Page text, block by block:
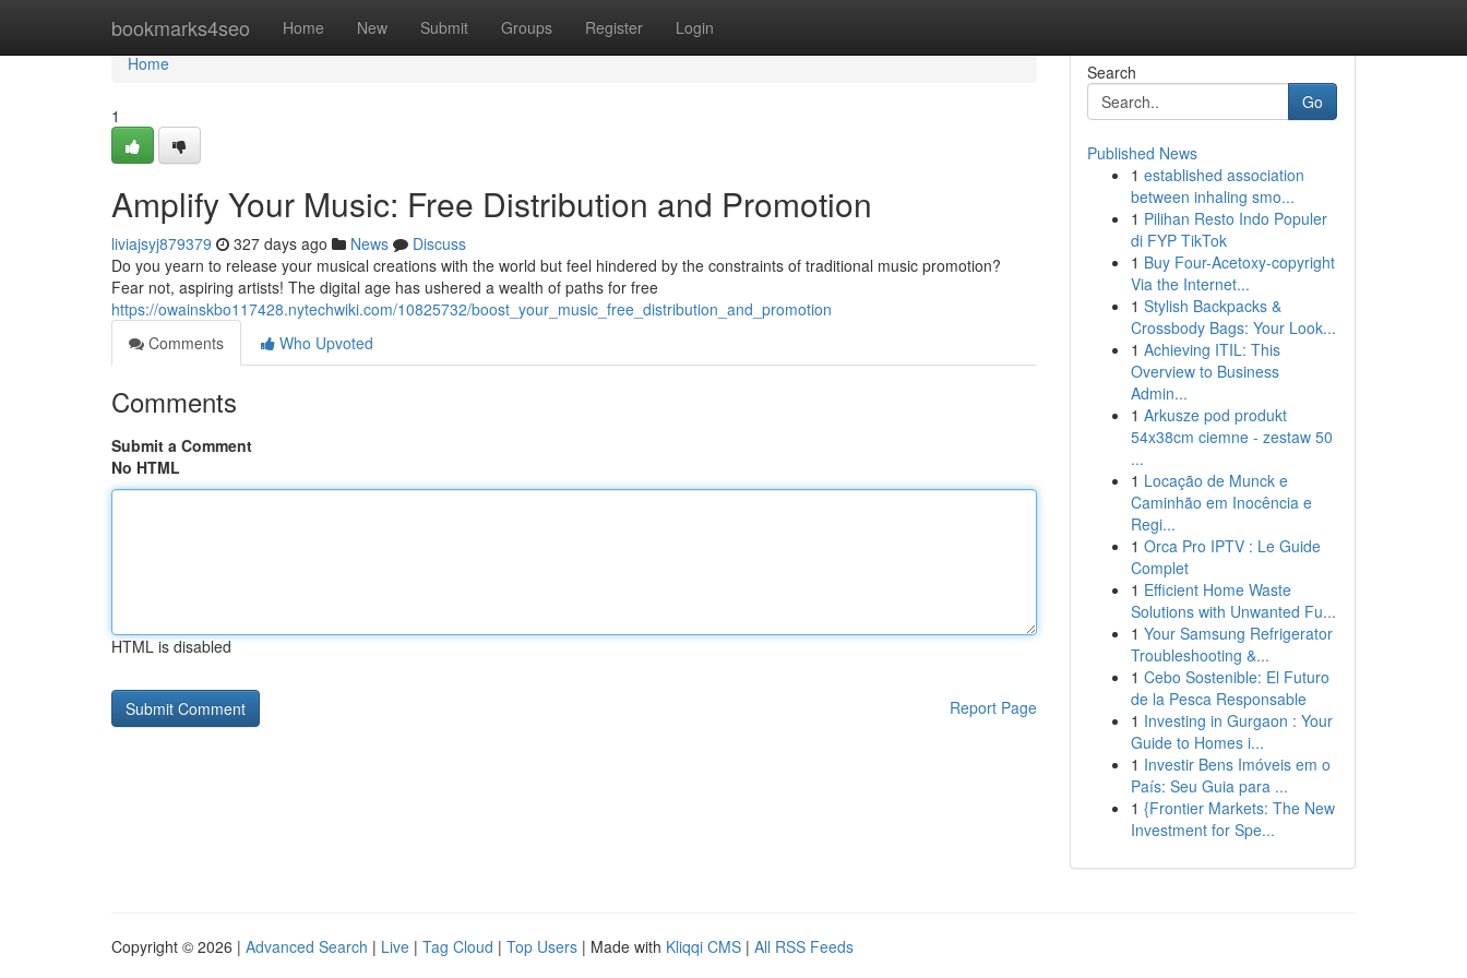
bookmarks4seo Home New Submit Groups Register Login
Home
Home
1
Amplify Your Music: Free Distribution and Promotion
liviajsyj879379 327 days ago News
Discuss
Do you yearn to release your musical creations with the world but feel hindered by the constraints of traditional music promotion?
Fear not, aspiring artists! The digital age has ushered a wealth of paths for free
https://owainskbo117428.nytechwiki.com/10825732/boost_your_music_free_distribution_and_promotion
Comments
Who Upvoted
Comments
Submit a Comment
No HTML
HTML is disabled
Report Page
Search
Go
Published News
1 established association
between inhaling smo...
1 Pilihan Resto Indo Populer
di FYP TikTok
1 Buy Four-Acetoxy-copyright
Via the Internet...
1 Stylish Backpacks &
Crossbody Bags: Your Look...
1 Achieving ITIL: This
Overview to Business
Admin...
1 Arkusze pod produkt
54x38cm ciemne - zestaw 50
...
1 Locação de Munck e
Caminhão em Inocência e
Regi...
1 Orca Pro IPTV : Le Guide
Complet
1 Efficient Home Waste
Solutions with Unwanted Fu...
1 Your Samsung Refrigerator
Troubleshooting &...
1 Cebo Sostenible: El Futuro
de la Pesca Responsable
1 Investing in Gurgaon : Your
Guide to Homes i...
1 Investir Bens Imóveis em o
País: Seu Guia para ...
1 {Frontier Markets: The New
Investment for Spe...
Copyright © 2026 | Advanced Search | Live | Tag Cloud | Top Users | Made with Kliqqi CMS | All RSS Feeds